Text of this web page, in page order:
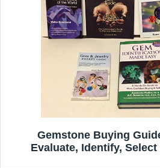
Gemstone Buying
Evaluate, Identify,